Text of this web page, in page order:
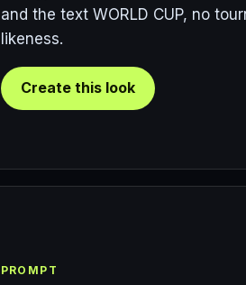
and the text WORLD CUP, no
likeness.
Create this look
PROMPT